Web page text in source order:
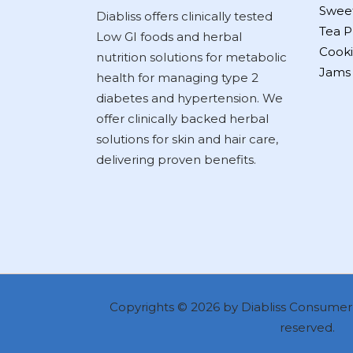
Diabliss offers clinically tested
Low GI foods and herbal
nutrition solutions for metabolic
health for managing type 2
diabetes and hypertension. We
offer clinically backed herbal
solutions for skin and hair care,
delivering proven benefits.
Tea
Jams
Copyrights © 2026 by Diabliss
reserved.